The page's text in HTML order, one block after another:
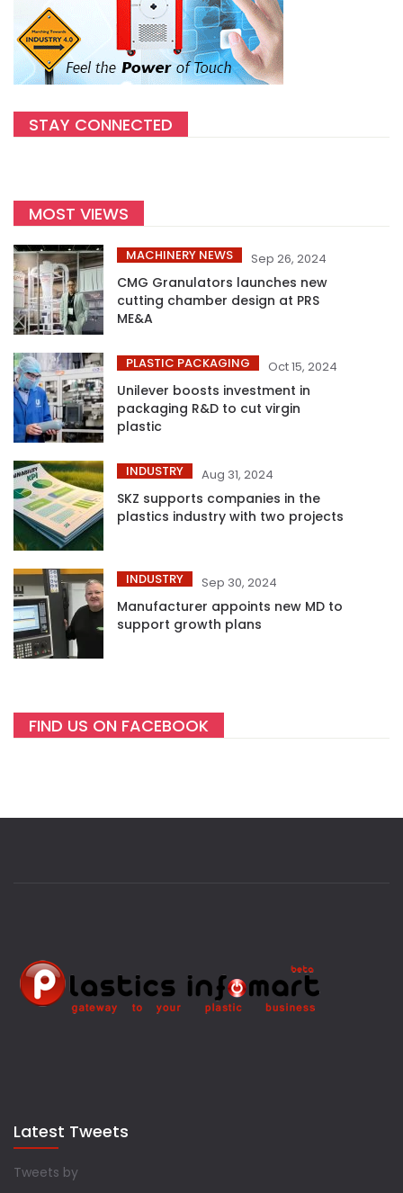
STAY CONNECTED
MOST VIEWS
MACHINERY NEWS Sep 26, 2024
CMG Granulators launches new
cutting chamber design at PRS
ME&A
PLASTIC PACKAGING Oct 15, 2024
Unilever boosts investment in
packaging R&D to cut virgin
plastic
INDUSTRY Aug 31, 2024
SKZ supports companies in the
plastics industry with two projects
INDUSTRY Sep 30, 2024
Manufacturer appoints new MD to
support growth plans
FIND US ON FACEBOOK
Latest Tweets
Tweets by